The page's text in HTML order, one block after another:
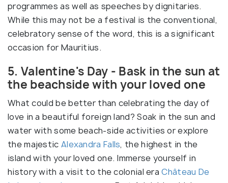
programmes as well as speeches by dignitaries.
While this may not be a festival is the conventional,
celebratory sense of the word, this is a significant
occasion for Mauritius.
5. Valentine's Day - Bask in the sun at
the beachside with your loved one
What could be better than celebrating the day of
love in a beautiful foreign land? Soak in the sun and
water with some beach-side activities or explore
the majestic Alexandra Falls, the highest in the
island with your loved one. Immerse yourself in
history with a visit to the colonial eraChâteau De